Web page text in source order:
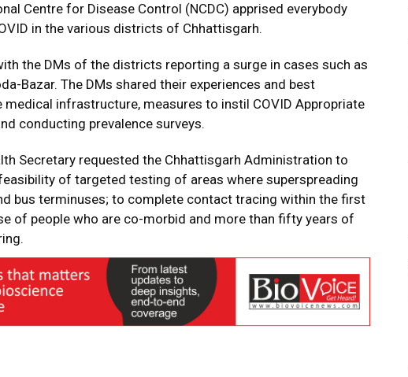
Centre for Disease Control (NCDC) apprised everybody
in the various districts of Chhattisgarh.
the DMs of the districts reporting a surge in cases such as
Bazar. The DMs shared their experiences and best
infrastructure, measures to instil COVID Appropriate
conducting prevalence surveys.
Secretary requested the Chhattisgarh Administration to
of targeted testing of areas where superspreading
bus terminuses; to complete contact tracing within the first
of people who are co-morbid and more than fifty years of